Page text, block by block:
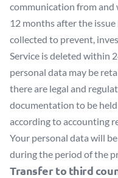
communication from and
12 months after the
collected to prevent,
Service is deleted within
personal data may be
there are legal and
documentation to be
according to accounting
Your personal data will
during the period of the
Transfer to third